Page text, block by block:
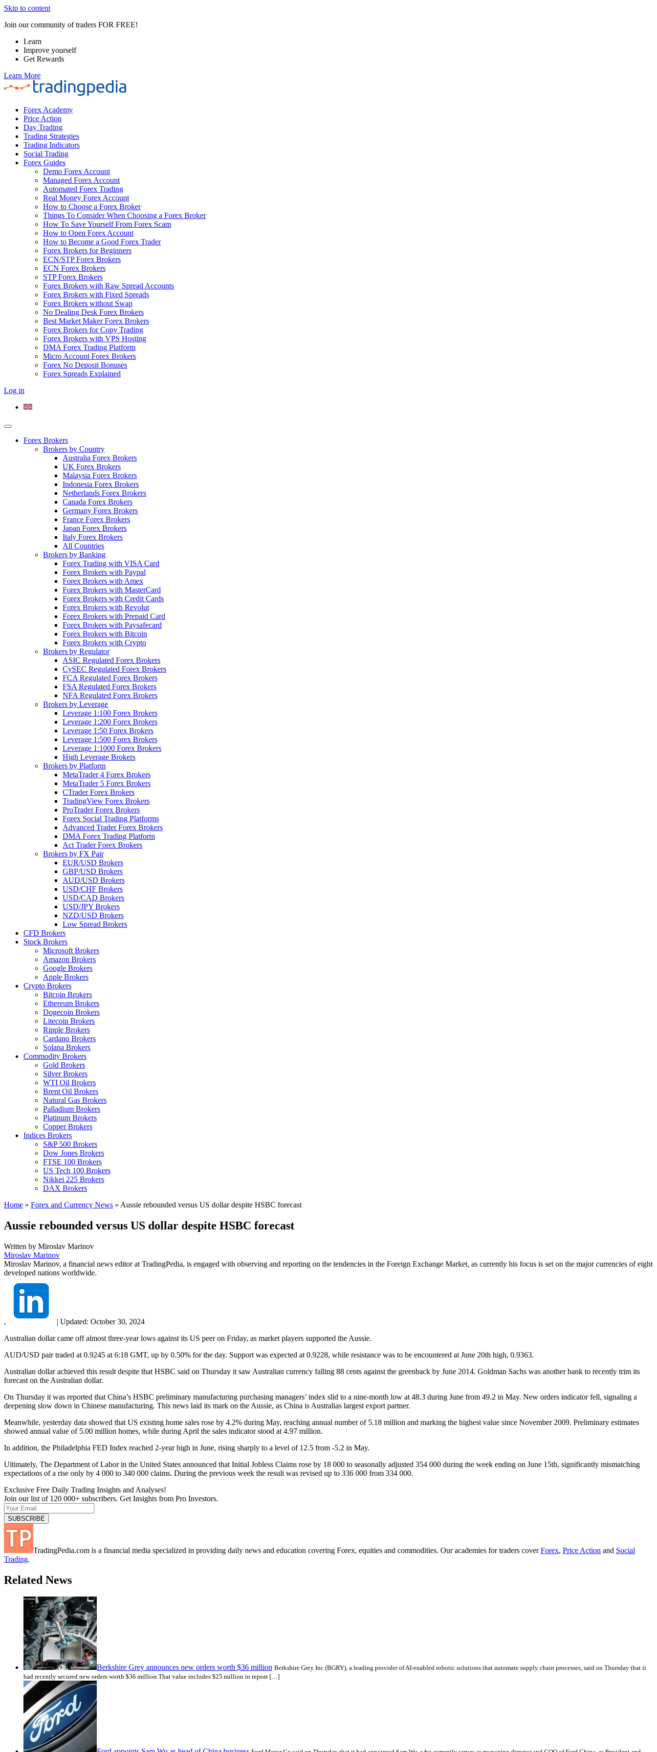
Skip to content
Join our community of traders FOR FREE!
Learn
Improve yourself
Get Rewards
Learn More
Forex Academy
Price Action
Day Trading
Trading Strategies
Trading Indicators
Social Trading
Forex Guides
Demo Forex Account
Managed Forex Account
Automated Forex Trading
Real Money Forex Account
How to Choose a Forex Broker
Things To Consider When Choosing a Forex Broker
How To Save Yourself From Forex Scam
How to Open Forex Account
How to Become a Good Forex Trader
Forex Brokers for Beginners
ECN/STP Forex Brokers
ECN Forex Brokers
STP Forex Brokers
Forex Brokers with Raw Spread Accounts
Forex Brokers with Fixed Spreads
Forex Brokers without Swap
No Dealing Desk Forex Brokers
Best Market Maker Forex Brokers
Forex Brokers for Copy Trading
Forex Brokers with VPS Hosting
DMA Forex Trading Platform
Micro Account Forex Brokers
Forex No Deposit Bonuses
Forex Spreads Explained
Log in
Forex Brokers
Brokers by Country
Australia Forex Brokers
UK Forex Brokers
Malaysia Forex Brokers
Indonesia Forex Brokers
Netherlands Forex Brokers
Canada Forex Brokers
Germany Forex Brokers
France Forex Brokers
Japan Forex Brokers
Italy Forex Brokers
All Countries
Brokers by Banking
Forex Trading with VISA Card
Forex Brokers with Paypal
Forex Brokers with Amex
Forex Brokers with MasterCard
Forex Brokers with Credit Cards
Forex Brokers with Revolut
Forex Brokers with Prepaid Card
Forex Brokers with Paysafecard
Forex Brokers with Bitcoin
Forex Brokers with Crypto
Brokers by Regulator
ASIC Regulated Forex Brokers
CySEC Regulated Forex Brokers
FCA Regulated Forex Brokers
FSA Regulated Forex Brokers
NFA Regulated Forex Brokers
Brokers by Leverage
Leverage 1:100 Forex Brokers
Leverage 1:200 Forex Brokers
Leverage 1:50 Forex Brokers
Leverage 1:500 Forex Brokers
Leverage 1:1000 Forex Brokers
High Leverage Brokers
Brokers by Platform
MetaTrader 4 Forex Brokers
MetaTrader 5 Forex Brokers
CTrader Forex Brokers
TradingView Forex Brokers
ProTrader Forex Brokers
Forex Social Trading Platforms
Advanced Trader Forex Brokers
DMA Forex Trading Platform
Act Trader Forex Brokers
Brokers by FX Pair
EUR/USD Brokers
GBP/USD Brokers
AUD/USD Brokers
USD/CHF Brokers
USD/CAD Brokers
USD/JPY Brokers
NZD/USD Brokers
Low Spread Brokers
CFD Brokers
Stock Brokers
Microsoft Brokers
Amazon Brokers
Google Brokers
Apple Brokers
Crypto Brokers
Bitcoin Brokers
Ethereum Brokers
Dogecoin Brokers
Litecoin Brokers
Ripple Brokers
Cardano Brokers
Solana Brokers
Commodity Brokers
Gold Brokers
Silver Brokers
WTI Oil Brokers
Brent Oil Brokers
Natural Gas Brokers
Palladium Brokers
Platinum Brokers
Copper Brokers
Indices Brokers
S&P 500 Brokers
Dow Jones Brokers
FTSE 100 Brokers
US Tech 100 Brokers
Nikkei 225 Brokers
DAX Brokers
Home » Forex and Currency News » Aussie rebounded versus US dollar despite HSBC forecast
Aussie rebounded versus US dollar despite HSBC forecast
Written by Miroslav Marinov
Miroslav Marinov
Miroslav Marinov, a financial news editor at TradingPedia, is engaged with observing and reporting on the tendencies in the Foreign Exchange Market, as currently his focus is set on the major currencies of eight
developed nations worldwide.
, | Updated: October 30, 2024
Australian dollar came off almost three-year lows against its US peer on Friday, as market players supported the Aussie.
AUD/USD pair traded at 0.9245 at 6:18 GMT, up by 0.50% for the day. Support was expected at 0.9228, while resistance was to be encountered at June 20th high, 0.9363.
Australian dollar achieved this result despite that HSBC said on Thursday it saw Australian currency falling 88 cents against the greenback by June 2014. Goldman Sachs was another bank to recently trim its
forecast on the Australian dollar.
On Thursday it was reported that China’s HSBC preliminary manufacturing purchasing managers’ index slid to a nine-month low at 48.3 during June from 49.2 in May. New orders indicator fell, signaling a
deepening slow down in Chinese manufacturing. This news laid its mark on the Aussie, as China is Australias largest export partner.
Meanwhile, yesterday data showed that US existing home sales rose by 4.2% during May, reaching annual number of 5.18 million and marking the highest value since November 2009. Preliminary estimates
showed annual value of 5.00 million homes, while during April the sales indicator stood at 4.97 million.
In addition, the Philadelphia FED Index reached 2-year high in June, rising sharply to a level of 12.5 from -5.2 in May.
Ultimately, The Department of Labor in the United States announced that Initial Jobless Claims rose by 18 000 to seasonally adjusted 354 000 during the week ending on June 15th, significantly mismatching
expectations of a rise only by 4 000 to 340 000 claims. During the previous week the result was revised up to 336 000 from 334 000.
Exclusive Free Daily Trading Insights and Analyses!
Join our list of 120 000+ subscribers. Get Insights from Pro Investors.
TradingPedia.com is a financial media specialized in providing daily news and education covering Forex, equities and commodities. Our academies for traders coverForex, Price Action and Social
Trading.
Related News
Berkshire Grey announces new orders worth $36 million Berkshire Grey Inc (BGRY), a leading provider of AI-enabled robotic solutions that automate supply chain processes, said on Thursday that it
had recently secured new orders worth $36 million.That value includes $25 million in repeat […]